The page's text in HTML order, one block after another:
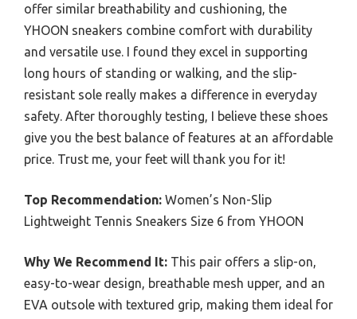
offer similar breathability and cushioning, the
YHOON sneakers combine comfort with durability
and versatile use. I found they excel in supporting
long hours of standing or walking, and the slip-
resistant sole really makes a difference in everyday
safety. After thoroughly testing, I believe these shoes
give you the best balance of features at an affordable
price. Trust me, your feet will thank you for it!
Top Recommendation: Women’s Non-Slip
Lightweight Tennis Sneakers Size 6 from YHOON
Why We Recommend It: This pair offers a slip-on,
easy-to-wear design, breathable mesh upper, and an
EVA outsole with textured grip, making them ideal for